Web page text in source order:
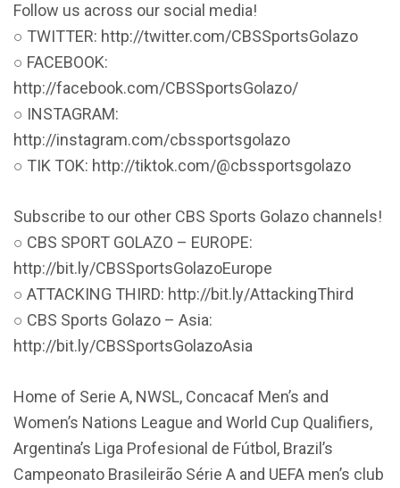
Follow us across our social media!
○ TWITTER: http://twitter.com/CBSSportsGolazo
○ FACEBOOK:
http://facebook.com/CBSSportsGolazo/
○ INSTAGRAM:
http://instagram.com/cbssportsgolazo
○ TIK TOK: http://tiktok.com/@cbssportsgolazo
Subscribe to our other CBS Sports Golazo channels!
○ CBS SPORT GOLAZO – EUROPE:
http://bit.ly/CBSSportsGolazoEurope
○ ATTACKING THIRD: http://bit.ly/AttackingThird
○ CBS Sports Golazo – Asia:
http://bit.ly/CBSSportsGolazoAsia
Home of Serie A, NWSL, Concacaf Men’s and
Women’s Nations League and World Cup Qualifiers,
Argentina’s Liga Profesional de Fútbol, Brazil’s
Campeonato Brasileirão Série A and UEFA men’s club